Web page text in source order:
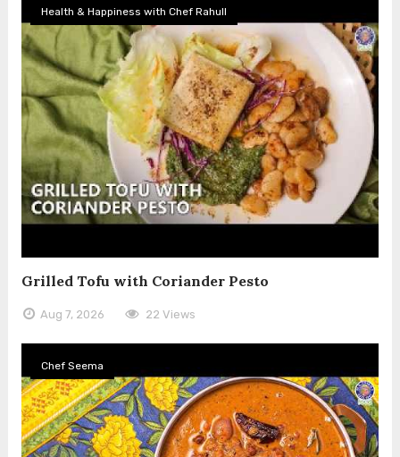
Health & Happiness with Chef Rahull
Grilled Tofu with Coriander Pesto
Aug 7, 2026 22 Views
Chef Seema